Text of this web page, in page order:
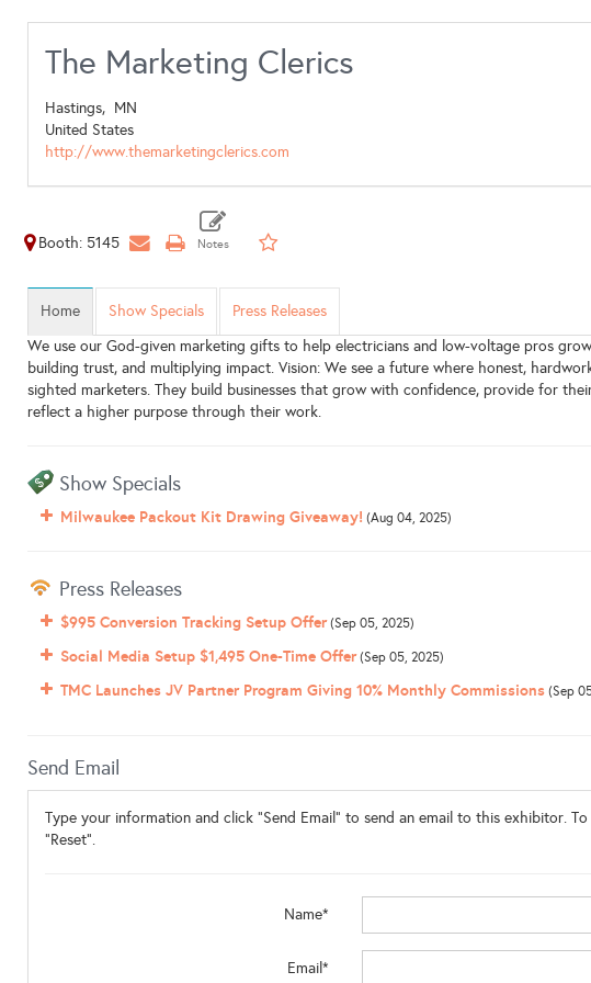
The Marketing Clerics
Hastings, MN
United States
http://www.themarketingclerics.com
Booth: 5145
Home Show Specials
Press Releases
We use our God-given marketing gifts to help electricians and low-voltage pros
building trust, and multiplying impact. Vision: We see a future where honest,
sighted marketers. They build businesses that grow with confidence, provide for
reflect a higher purpose through their work.
Show Specials
Milwaukee Packout Kit Drawing Giveaway! (Aug 04, 2025)
Press Releases
$995 Conversion Tracking Setup Offer(Sep 05, 2025)
Social Media Setup $1,495 One-Time Offer(Sep 05, 2025)
TMC Launches JV Partner Program Giving 10% Monthly Commissions (Sep
Send Email
Type your information and click "Send Email" to send an email to this exhibitor.
"Reset".
Name*
Email*